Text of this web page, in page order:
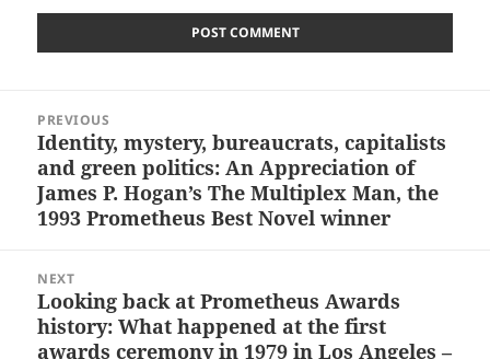
navigation
PREVIOUS
Previous
post:
Identity, mystery, bureaucrats, capitalists
and green politics: An Appreciation of
James P. Hogan’s The Multiplex Man, the
1993 Prometheus Best Novel winner
NEXT
Next
post:
Looking back at Prometheus Awards
history: What happened at the first
awards ceremony in 1979 in Los Angeles –